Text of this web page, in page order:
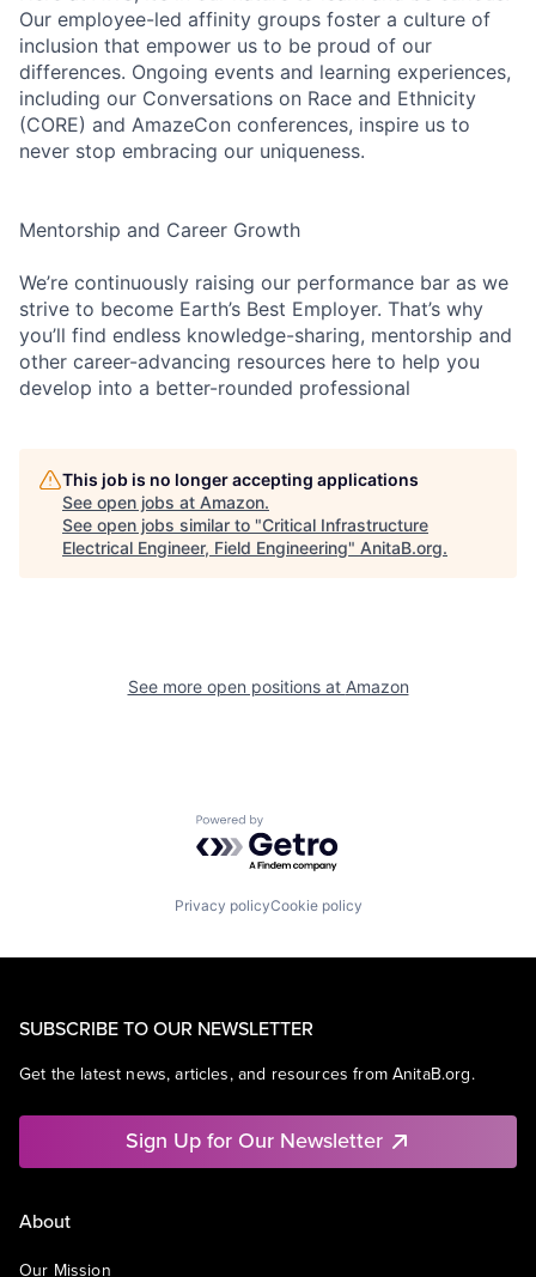
Our employee-led affinity groups foster a culture of
inclusion that empower us to be proud of our
differences. Ongoing events and learning experiences,
including our Conversations on Race and Ethnicity
(CORE) and AmazeCon conferences, inspire us to
never stop embracing our uniqueness.
Mentorship and Career Growth
We’re continuously raising our performance bar as we
strive to become Earth’s Best Employer. That’s why
you’ll find endless knowledge-sharing, mentorship and
other career-advancing resources here to help you
develop into a better-rounded professional
This job is no longer accepting applications
See open jobs at Amazon.
See open jobs similar to "Critical Infrastructure
Electrical Engineer, Field Engineering" AnitaB.org.
See more open positions at Amazon
Powered by Getro.com
Privacy policyCookie policy
SUBSCRIBE TO OUR NEWSLETTER
Get the latest news, articles, and resources from AnitaB.org.
Sign Up for Our Newsletter
About
Our Mission